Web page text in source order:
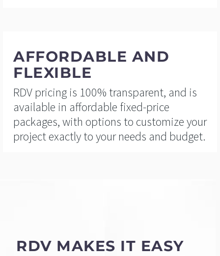
AFFORDABLE AND
FLEXIBLE
RDV pricing is 100% transparent, and is
available in affordable fixed-price
packages, with options to customize your
project exactly to your needs and budget.
RDV MAKES IT EASY